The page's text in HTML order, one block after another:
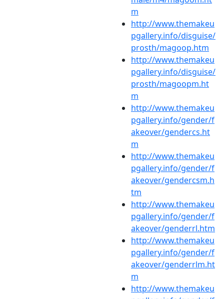
m
http://www.themakeu
pgallery.info/disguise/
prosth/magoop.htm
http://www.themakeu
pgallery.info/disguise/
prosth/magoopm.ht
m
http://www.themakeu
pgallery.info/gender/f
akeover/gendercs.ht
m
http://www.themakeu
pgallery.info/gender/f
akeover/gendercsm.h
tm
http://www.themakeu
pgallery.info/gender/f
akeover/genderrl.htm
http://www.themakeu
pgallery.info/gender/f
akeover/genderrlm.ht
m
http://www.themakeu